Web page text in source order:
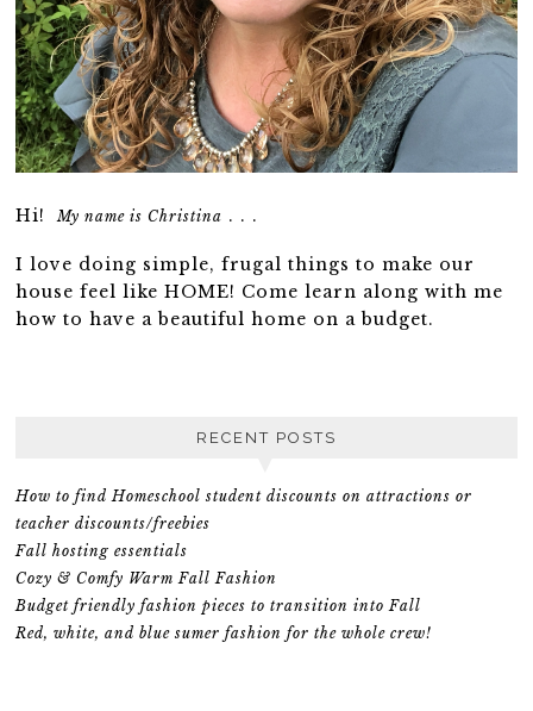
Hi!My name is Christina . . .
I love doing simple, frugal things to make our
house feel like HOME! Come learn along with me
how to have a beautiful home on a budget.
RECENT POSTS
How to find Homeschool student discounts on attractions or
teacher discounts/freebies
Fall hosting essentials
Cozy & Comfy Warm Fall Fashion
Budget friendly fashion pieces to transition into Fall
Red, white, and blue sumer fashion for the whole crew!